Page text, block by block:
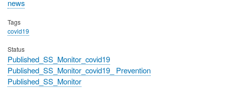
news
Tags
covid19
Status
Published_SS_Monitor_covid19
Published_SS_Monitor_covid19_ Prevention
Published_SS_Monitor